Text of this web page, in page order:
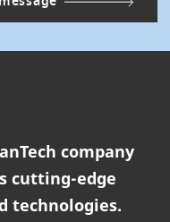
company
cutting-edge
technologies.